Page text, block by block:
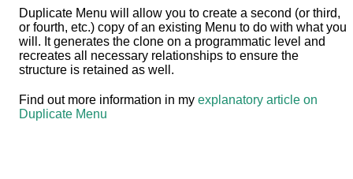
Duplicate Menu will allow you to create a second (or third,
or fourth, etc.) copy of an existing Menu to do with what you
will. It generates the clone on a programmatic level and
recreates all necessary relationships to ensure the
structure is retained as well.
Find out more information in myexplanatory article on
Duplicate Menu